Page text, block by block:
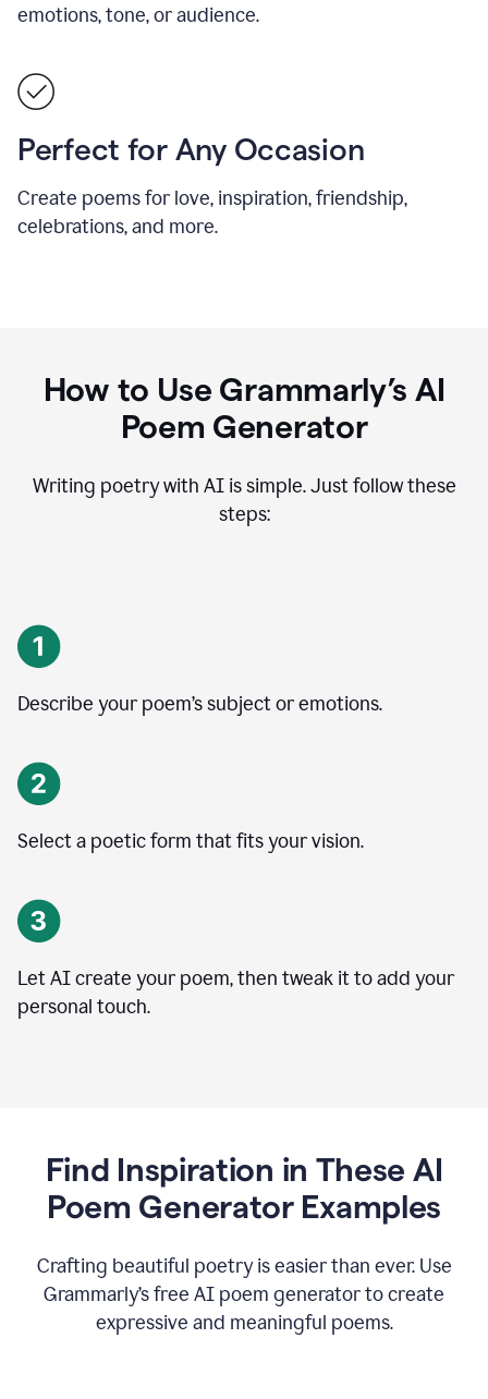
emotions, tone, or audience.
Perfect for Any Occasion
Create poems for love, inspiration, friendship,
celebrations, and more.
How to Use Grammarly’s AI
Poem Generator
Writing poetry with AI is simple. Just follow these
steps:
Describe your poem’s subject or emotions.
Select a poetic form that fits your vision.
Let AI create your poem, then tweak it to add your
personal touch.
Find Inspiration in These AI
Poem Generator Examples
Crafting beautiful poetry is easier than ever. Use
Grammarly’s free AI poem generator to create
expressive and meaningful poems.